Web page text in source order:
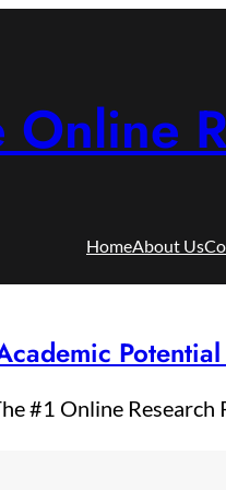
Online
HomeAbout Us
#1 Online Research